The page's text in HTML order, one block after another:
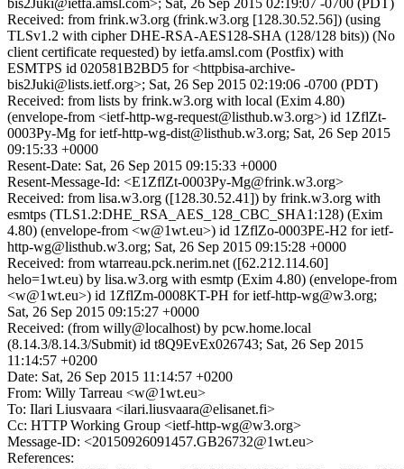
bis2Juki@ietfa.amsl.com>; Sat, 26 Sep 2015 02:19:07 -0700 (PDT)
Received: from frink.w3.org (frink.w3.org [128.30.52.56]) (using
TLSv1.2 with cipher DHE-RSA-AES128-SHA (128/128 bits)) (No
client certificate requested) by ietfa.amsl.com (Postfix) with
ESMTPS id 020581B2BD5 for <httpbisa-archive-
bis2Juki@lists.ietf.org>; Sat, 26 Sep 2015 02:19:06 -0700 (PDT)
Received: from lists by frink.w3.org with local (Exim 4.80)
(envelope-from <ietf-http-wg-request@listhub.w3.org>) id 1ZflZt-
0003Py-Mg for ietf-http-wg-dist@listhub.w3.org; Sat, 26 Sep 2015
09:15:33 +0000
Resent-Date: Sat, 26 Sep 2015 09:15:33 +0000
Resent-Message-Id: <E1ZflZt-0003Py-Mg@frink.w3.org>
Received: from lisa.w3.org ([128.30.52.41]) by frink.w3.org with
esmtps (TLS1.2:DHE_RSA_AES_128_CBC_SHA1:128) (Exim
4.80) (envelope-from <w@1wt.eu>) id 1ZflZo-0003PE-H2 for ietf-
http-wg@listhub.w3.org; Sat, 26 Sep 2015 09:15:28 +0000
Received: from wtarreau.pck.nerim.net ([62.212.114.60]
helo=1wt.eu) by lisa.w3.org with esmtp (Exim 4.80) (envelope-from
<w@1wt.eu>) id 1ZflZm-0008KT-PH for ietf-http-wg@w3.org;
Sat, 26 Sep 2015 09:15:27 +0000
Received: (from willy@localhost) by pcw.home.local
(8.14.3/8.14.3/Submit) id t8Q9EvEx026743; Sat, 26 Sep 2015
11:14:57 +0200
Date: Sat, 26 Sep 2015 11:14:57 +0200
From: Willy Tarreau <w@1wt.eu>
To: Ilari Liusvaara <ilari.liusvaara@elisanet.fi>
Cc: HTTP Working Group <ietf-http-wg@w3.org>
Message-ID: <20150926091457.GB26732@1wt.eu>
References: